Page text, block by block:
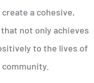
a cohesive,
not only achieves
to the lives of